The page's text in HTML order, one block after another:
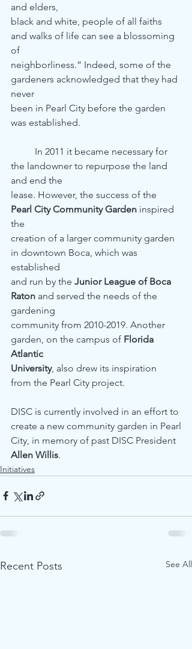
and elders,
black and white, people of all faiths
and walks of life can see a blossoming
of
neighborliness.” Indeed, some of the
gardeners acknowledged that they had
never
been in Pearl City before the garden
was established.
the landowner to repurpose the land
and end the
lease. However, the success of the
Pearl City Community Garden inspired
the
creation of a larger community garden
in downtown Boca, which was
established
and run by the Junior League of Boca
Raton and served the needs of the
gardening
community from 2010-2019. Another
garden, on the campus of Florida
Atlantic
University, also drew its inspiration
from the Pearl City project.
DISC is currently involved in an effort to
create a new community garden in Pearl
City, in memory of past DISC President
Allen Willis.
Initiatives
Recent Posts See All